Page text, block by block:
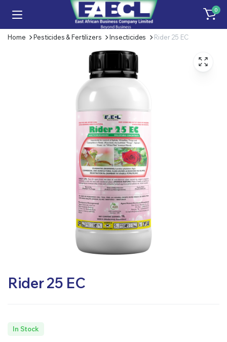
0
Home Pesticides & Fertilizers Insecticides Rider 25 EC
Rider 25 EC
In Stock